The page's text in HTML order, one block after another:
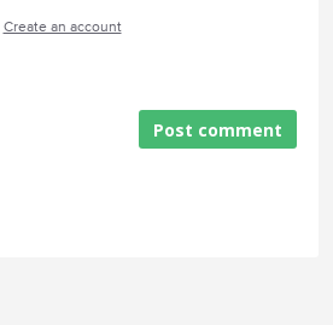
Create an account
Post comment